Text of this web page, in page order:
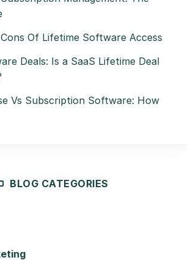
Of Lifetime Software Access
Deals: Is a SaaS Lifetime Deal
Vs Subscription Software: How
BLOG CATEGORIES